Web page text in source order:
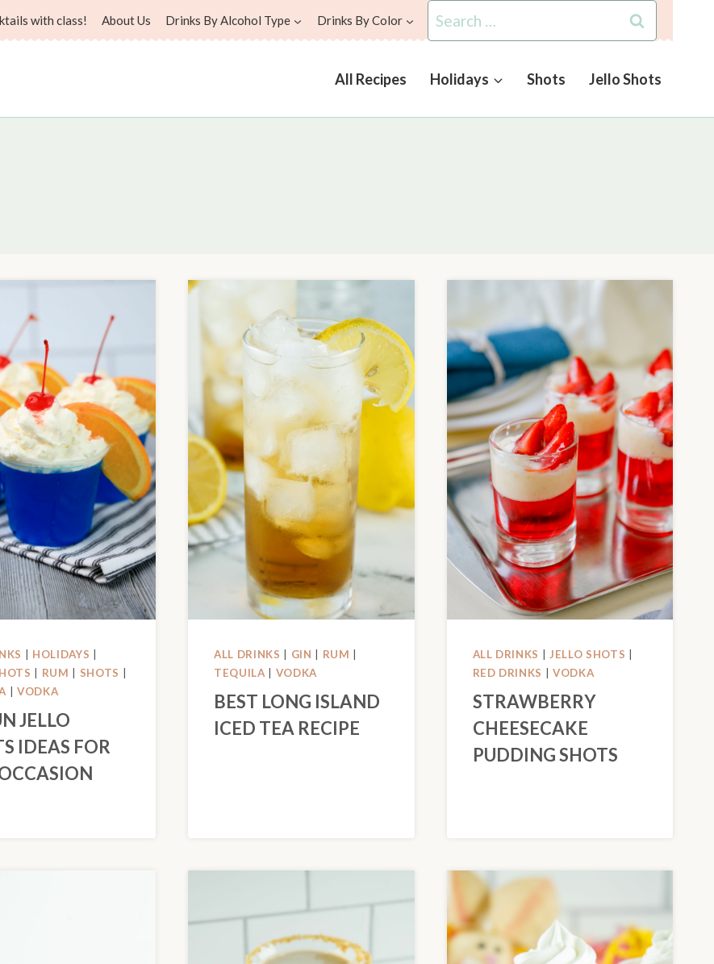
with class! About Us Drinks By Alcohol Type Drinks By Color
Search
for:
All Recipes Holidays Shots Jello Shots
HOLIDAYS
RUM SHOTS
|VODKA
JELLO
IDEAS FOR
ALL DRINKS GIN RUM
TEQUILA
VODKA
BEST LONG ISLAND
ICED TEA RECIPE
ALL DRINKS JELLO SHOTS
RED DRINKS
|VODKA
STRAWBERRY
CHEESECAKE
PUDDING SHOTS